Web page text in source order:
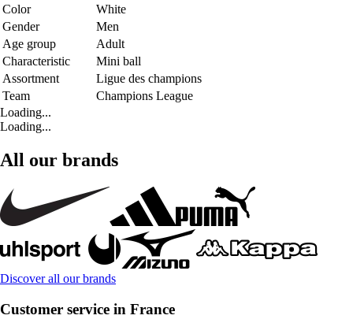
Color
White
Gender
Men
Age group
Adult
Characteristic
Mini ball
Assortment
Ligue des champions
Team
Champions League
Loading...
Loading...
All our brands
Discover all our brands
Customer service in France